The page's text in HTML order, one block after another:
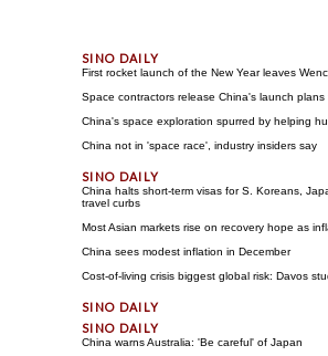
First rocket launch of the New Year leaves
Space contractors release China's launch plans
China's space exploration spurred by helping
China not in 'space race', industry insiders say
China halts short-term visas for S. Koreans,
travel curbs
Most Asian markets rise on recovery hope as
China sees modest inflation in December
Cost-of-living crisis biggest global risk: Davos
China warns Australia: 'Be careful' of Japan